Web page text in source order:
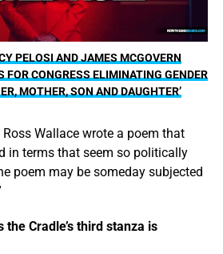
PELOSI AND JAMES MCGOVERN
FOR CONGRESS ELIMINATING GENDER
MOTHER, SON AND DAUGHTER’
Wallace wrote a poem that
in terms that seem so politically
poem may be someday subjected
the Cradle’s third stanza is